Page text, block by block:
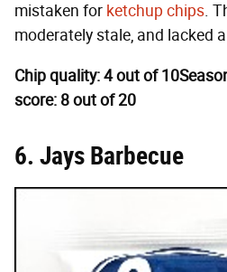
mistaken for ketchup chips.
moderately stale, and lacked
Chip quality: 4 out of 10
score: 8 out of 20
6. Jays Barbecue